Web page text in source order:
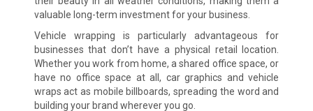
valuable long-term investment for your business.
Vehicle wrapping is particularly advantageous for
businesses that don’t have a physical retail location.
Whether you work from home, a shared office space, or
have no office space at all, car graphics and vehicle
wraps act as mobile billboards, spreading the word and
building your brand wherever you go.